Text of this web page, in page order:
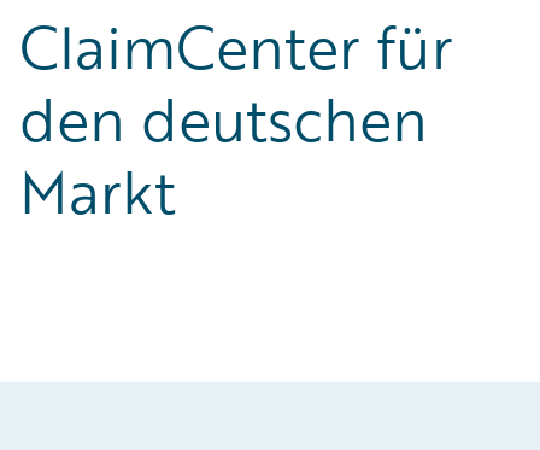
ClaimCenter für
den deutschen
Markt